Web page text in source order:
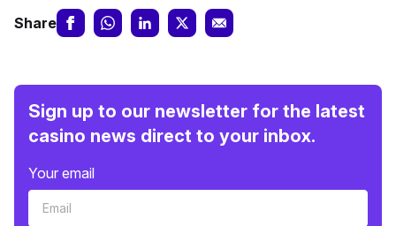
Share
Sign up to our newsletter for the latest
casino news direct to your inbox.
Your email